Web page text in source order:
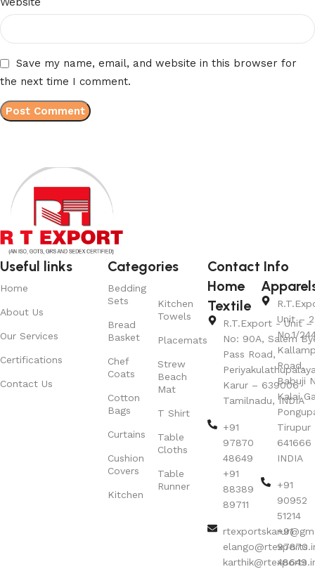
Save my name, email, and website in this browser for
the next time I comment.
Useful links
Home
About Us
Our Services
Certifications
Contact Us
Categories
Bedding
Sets
Bread
Basket
Chef
Coats
Cotton
Bags
Curtains
Cushion
Covers
Kitchen
Kitchen
Towels
Placemats
Strew
Beach
Mat
T Shirt
Table
Cloths
Table
Runner
Contact Info
Home
Textile
R.T.Export - Unit –
No: 90A, Salem
Pass Road,
Karur – 639006
Tamilnadu, INDIA
+91
97870
48649
+91
88389
89711
Unit – 2
No.1/
Road,
Babuji
Kalai
Tirupur
641666
INDIA
+91
90952
51214
+91
97870
48649